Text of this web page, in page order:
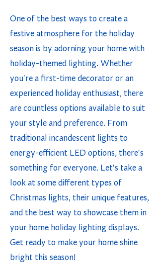
One of the best ways to create a
festive atmosphere for the holiday
season is by adorning your home with
holiday-themed lighting. Whether
you're a first-time decorator or an
experienced holiday enthusiast, there
are countless options available to suit
your style and preference. From
traditional incandescent lights to
energy-efficient LED options, there's
something for everyone. Let's take a
look at some different types of
Christmas lights, their unique features,
and the best way to showcase them in
your home holiday lighting displays.
Get ready to make your home shine
bright this season!